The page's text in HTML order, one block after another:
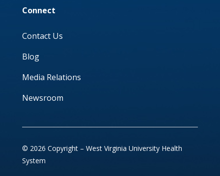
Connect
Contact Us
Blog
Media Relations
Newsroom
© 2026 Copyright – West Virginia University Health
System